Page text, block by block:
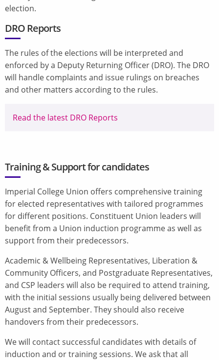
election.
DRO Reports
The rules of the elections will be interpreted and
enforced by a Deputy Returning Officer (DRO). The DRO
will handle complaints and issue rulings on breaches
and other matters according to the rules.
Read the latest DRO Reports
Training & Support for candidates
Imperial College Union offers comprehensive training
for elected representatives with tailored programmes
for different positions. Constituent Union leaders will
benefit from a Union induction programme as well as
support from their predecessors.
Academic & Wellbeing Representatives, Liberation &
Community Officers, and Postgraduate Representatives,
and CSP leaders will also be required to attend training,
with the initial sessions usually being delivered between
August and September. They should also receive
handovers from their predecessors.
We will contact successful candidates with details of
induction and or training sessions. We ask that all